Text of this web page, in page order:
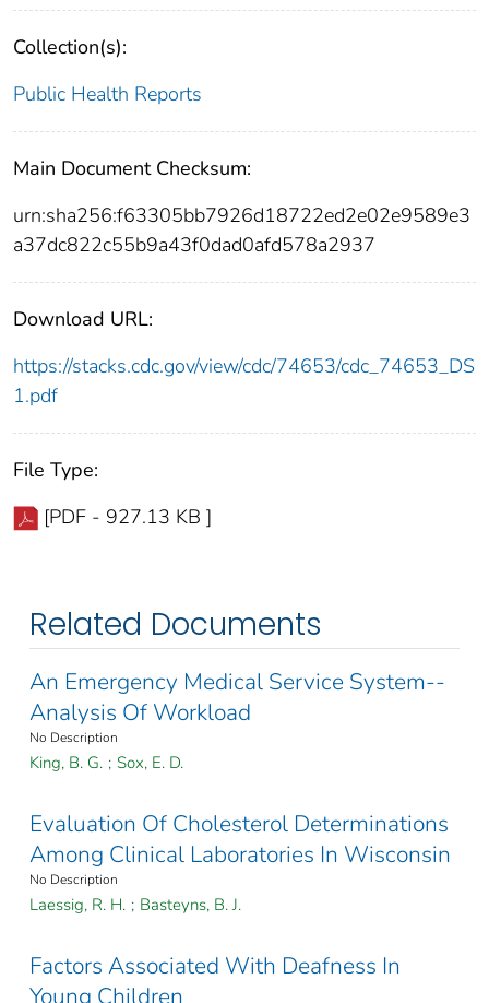
Collection(s):
Public Health Reports
Main Document Checksum:
urn:sha256:f63305bb7926d18722ed2e02e9589e3
a37dc822c55b9a43f0dad0afd578a2937
Download URL:
https://stacks.cdc.gov/view/cdc/74653/cdc_74653_DS
1.pdf
File Type:
[PDF - 927.13 KB ]
Related Documents
An Emergency Medical Service System--
Analysis Of Workload
No Description
King, B. G. ; Sox, E. D.
Evaluation Of Cholesterol Determinations
Among Clinical Laboratories In Wisconsin
No Description
Laessig, R. H. ; Basteyns, B. J.
Factors Associated With Deafness In
Young Children